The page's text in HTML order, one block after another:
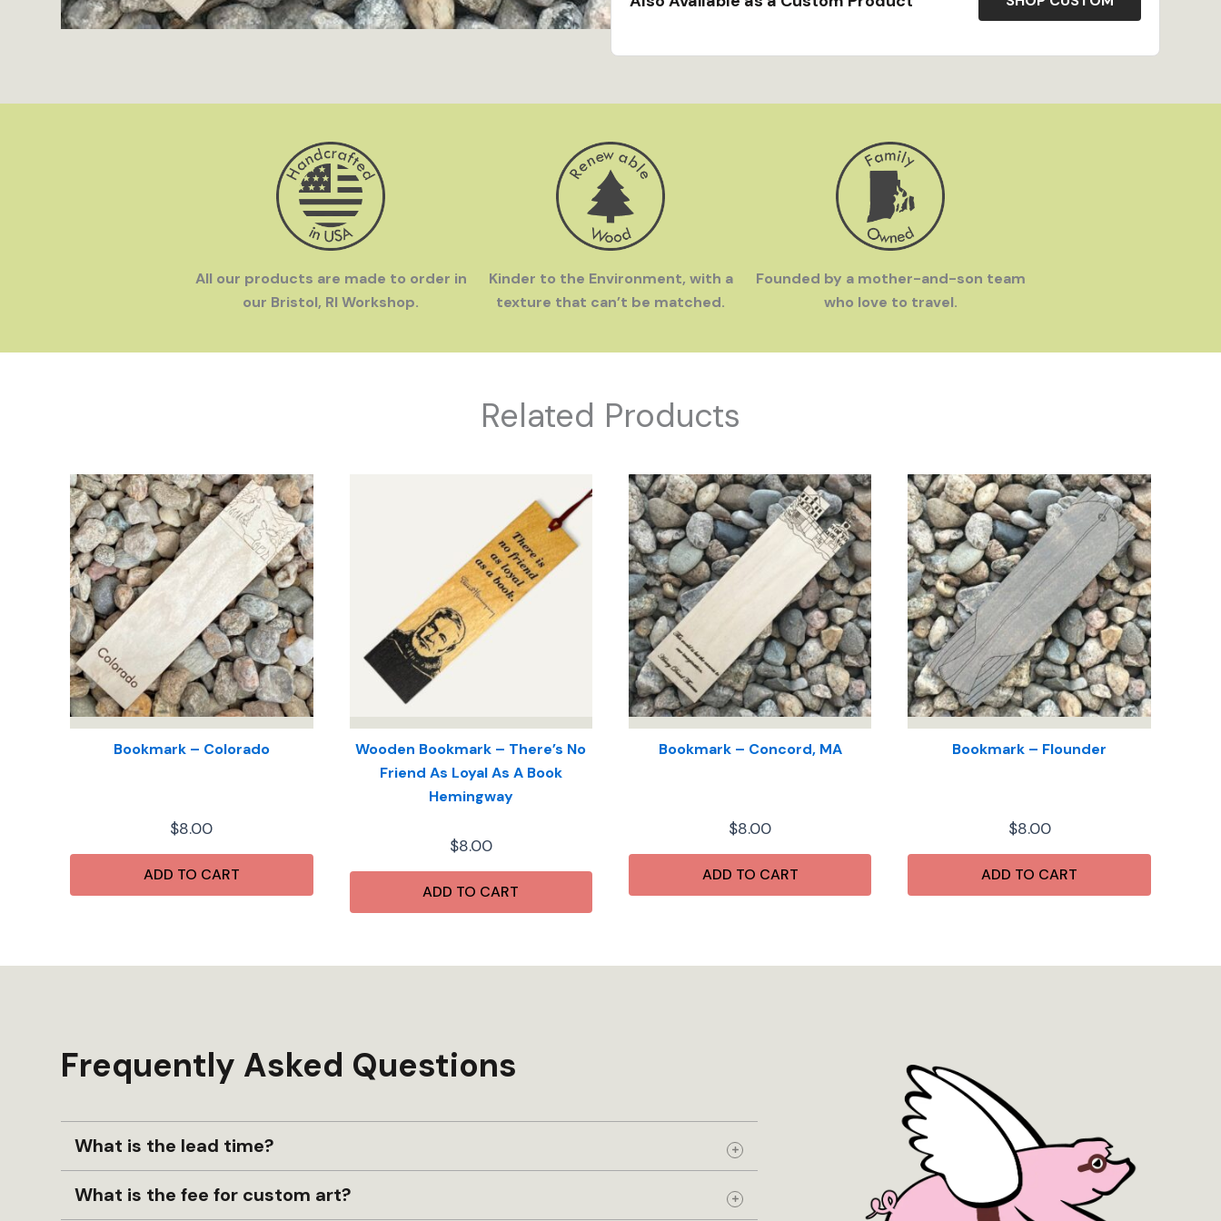
Hand Crafted in the USA - All our products are made to order in our
Family Owned- InGENEius was founded by a mother-and-son team who
All our products are made to order in
our Bristol, RI Workshop.
Kinder to the Environment, with a
texture that can’t be matched.
Founded by a mother-and-son team
who love to travel.
Related Products
Bookmark – Colorado
$8.00
ADD TO CART
Wooden Bookmark – There’s No
Friend As Loyal As A Book
Hemingway
$8.00
ADD TO CART
Bookmark – Concord, MA
$8.00
ADD TO CART
Bookmark – Flounder
$8.00
ADD TO CART
Frequently Asked Questions
What is the lead time? Expand
What is the fee for custom art? Expand